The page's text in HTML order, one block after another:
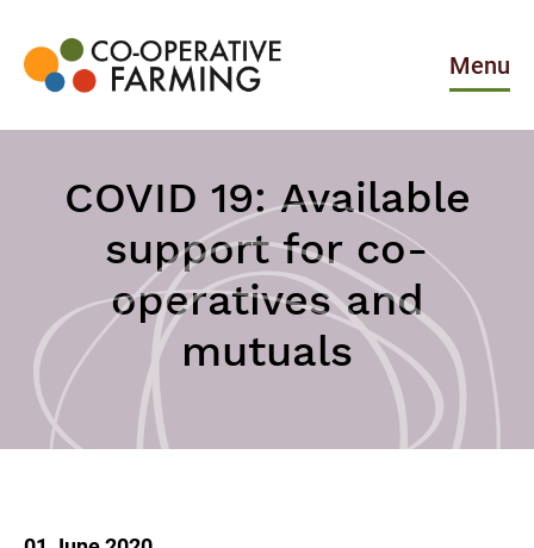
the
content
operative
Menu
COVID 19: Available
support for co-
operatives and
mutuals